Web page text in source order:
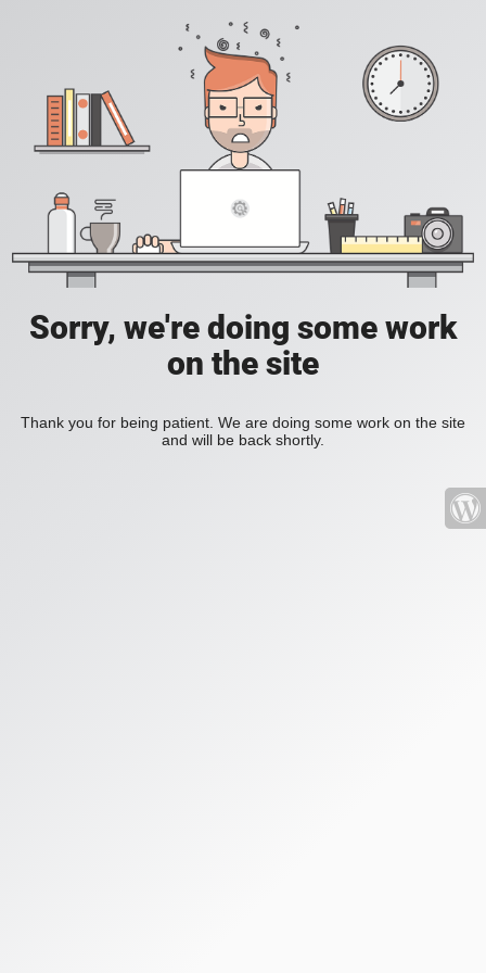
Sorry, we're doing some work
on the site
Thank you for being patient. We are doing some work on the site
and will be back shortly.